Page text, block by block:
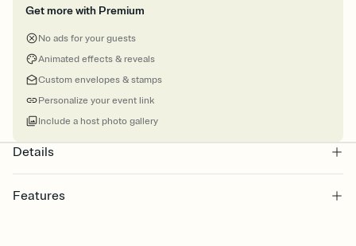
Get more with Premium
No ads for your guests
Animated effects & reveals
Custom envelopes & stamps
Personalize your event link
Include a host photo gallery
Details
Features